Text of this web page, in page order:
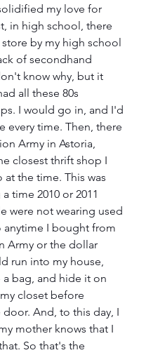
my love for
in high school, there
store by my high school
of secondhand
know why, but it
all these 80s
I would go in, and I'd
every time. Then, there
Army in Astoria,
closest thrift shop I
the time. This was
time 2010 or 2011
were not wearing used
anytime I bought from
Army or the dollar
run into my house,
bag, and hide it on
closet before
And, to this day, I
mother knows that I
So that's the